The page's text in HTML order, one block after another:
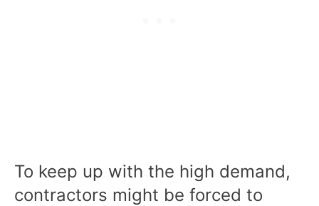
To keep up with the high demand,
contractors might be forced to